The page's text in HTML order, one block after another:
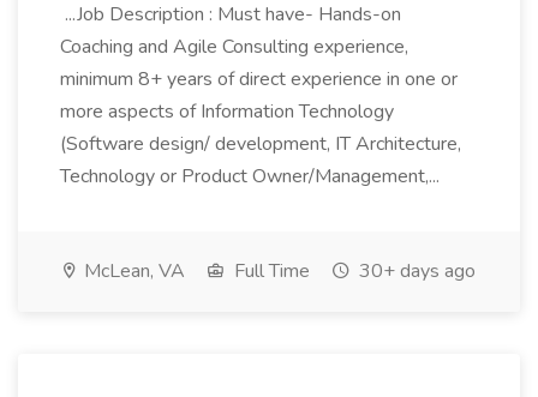
...Job Description : Must have- Hands-on
Coaching and Agile Consulting experience,
minimum 8+ years of direct experience in one or
more aspects of Information Technology
(Software design/ development, IT Architecture,
Technology or Product Owner/Management,...
McLean, VA Full Time 30+ days ago